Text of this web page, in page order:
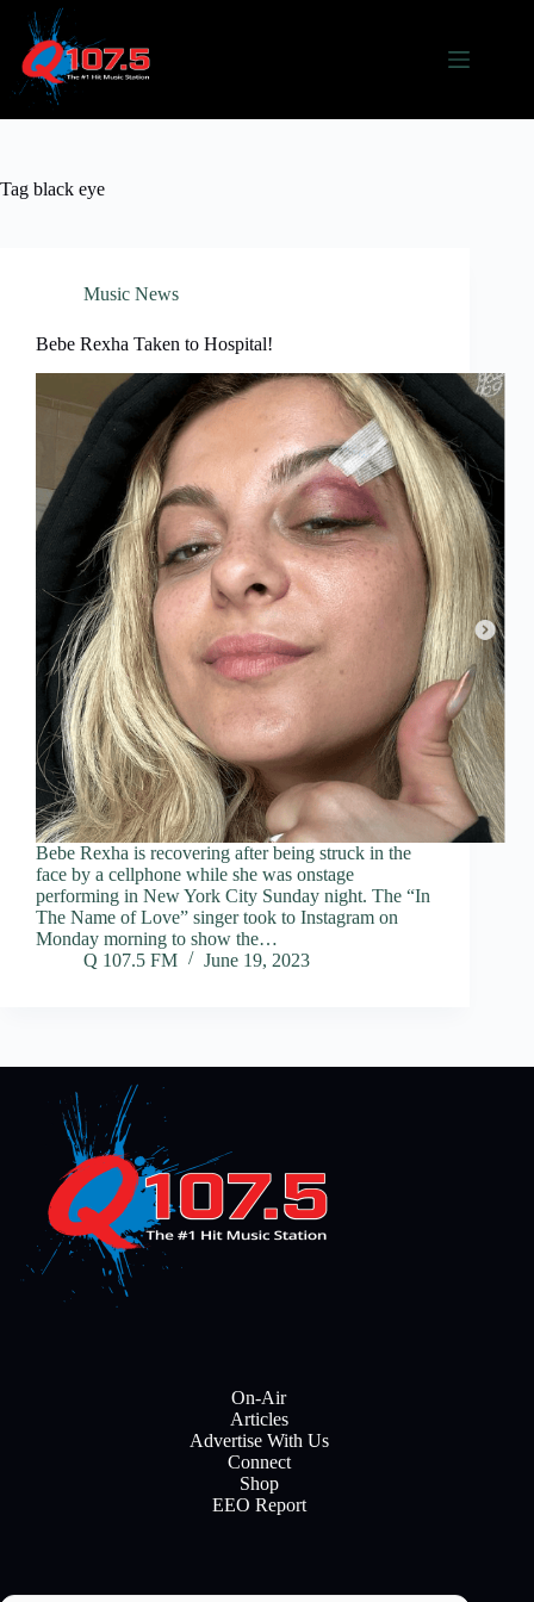
content
Tag black eye
Music News
Bebe Rexha Taken to Hospital!
Bebe Rexha is recovering after being struck in the
face by a cellphone while she was onstage
performing in New York City Sunday night. The “In
The Name of Love” singer took to Instagram on
Monday morning to show the…
Q 107.5 FM
June 19, 2023
On-Air
Articles
Advertise With Us
Connect
Shop
EEO Report